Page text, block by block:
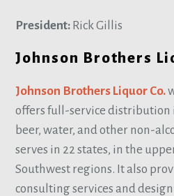
President: Rick Gillis
Johnson Brothers
Johnson Brothers Liquor Co.
offers full-service distribution
beer, water, and other non-
serves in 22 states, in the
Southwest regions. It also
consulting services and